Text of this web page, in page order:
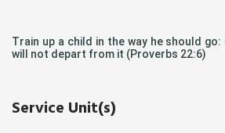
Train up a child in the way he should go:
will not depart from it (Proverbs 22:6)
Service Unit(s)